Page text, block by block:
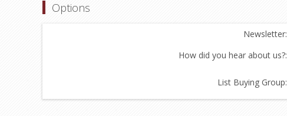
Options
Newsletter:
How did you hear about us?:
List Buying Group: